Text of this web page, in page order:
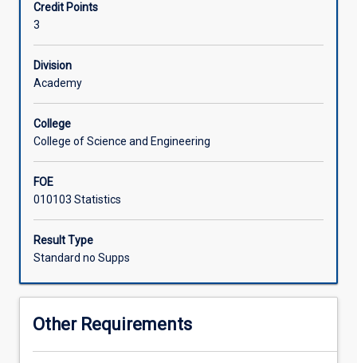
in
advanced
statistical
modelling
in
Topics
include:
linear
with
multiple
predictor
variables
that
or
Credit Points
3
Division
Academy
College
College of Science and Engineering
FOE
010103 Statistics
Result Type
Standard no Supps
Other Requirements